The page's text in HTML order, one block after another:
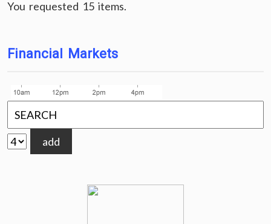
You requested 15 items.
Financial Markets
add